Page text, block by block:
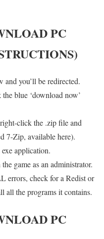
PC
you’ll be redirected.
blue ‘download now’
click the .zip file and
7-Zip, available here).
application.
game as an administrator.
errors, check for a Redist or
all the programs it contains.
PC